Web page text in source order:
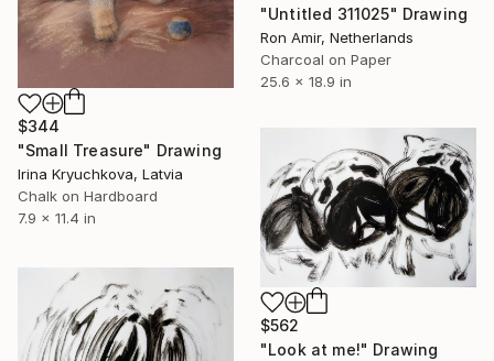
$344
"Small Treasure" Drawing
Irina Kryuchkova, Latvia
Chalk on Hardboard
7.9 x 11.4 in
"Untitled 311025" Drawing
Ron Amir, Netherlands
Charcoal on Paper
25.6 x 18.9 in
$562
"Look at me!" Drawing